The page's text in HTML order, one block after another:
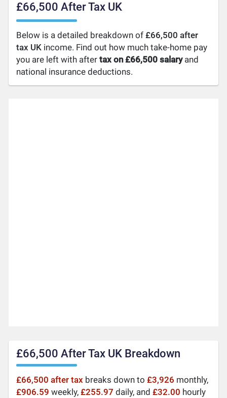
£66,500 After Tax UK
Below is a detailed breakdown of£66,500 after
tax UK income. Find out how much take-home pay
you are left with aftertax on £66,500 salaryand
national insurance deductions.
£66,500 After Tax UK Breakdown
£66,500 after tax breaks down to£3,926 monthly,
£906.59 weekly,£255.97 daily, and£32.00 hourly